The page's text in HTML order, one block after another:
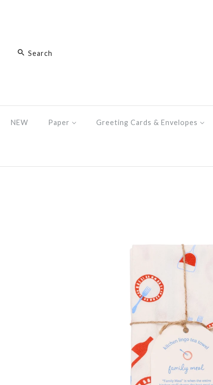
NEW Paper Greeting Cards & Envelopes